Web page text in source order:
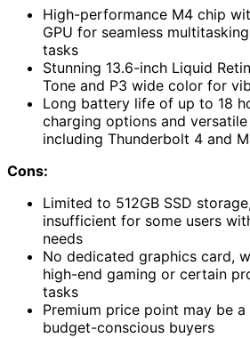
High-performance M4 chip
GPU for seamless
tasks
Stunning 13.6-inch Liquid
Tone and P3 wide color for
Long battery life of up to 18
charging options and
including Thunderbolt 4 and
Cons:
Limited to 512GB SSD
insufficient for some users
needs
No dedicated graphics card,
high-end gaming or certain
tasks
Premium price point may be
budget-conscious buyers